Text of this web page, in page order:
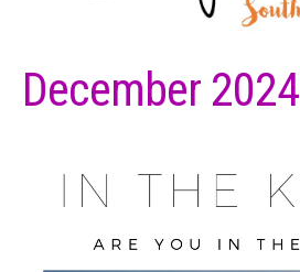
December 2024